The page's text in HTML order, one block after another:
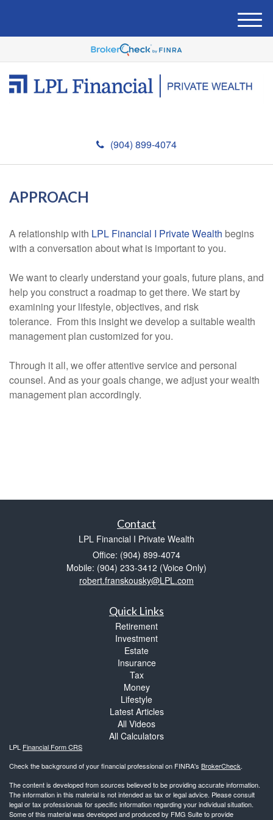
(904) 899-4074
M
e
u
APPROACH
A relationship with LPL Financial I Private Wealth begins
with a conversation about what is important to you.
We want to clearly understand your goals, future plans, and
help you construct a roadmap to get there. We start by
examining your lifestyle, objectives, and risk
tolerance. From this insight we develop a suitable wealth
management plan customized for you.
Through it all, we offer attentive service and personal
counsel. And as your goals change, we adjust your wealth
management plan accordingly.
Contact
LPL Financial I Private Wealth
Office: (904) 899-4074
Mobile: (904) 233-3412 (Voice Only)
robert.franskousky@LPL.com
Quick Links
Retirement
Investment
Estate
Insurance
Tax
Money
Lifestyle
Latest Articles
All Videos
All Calculators
LPL Financial Form CRS
Check the background of your financial professional on FINRA's BrokerCheck.
The content is developed from sources believed to be providing accurate information.
The information in this material is not intended as tax or legal advice. Please consult
legal or tax professionals for specific information regarding your individual situation.
Some of this material was developed and produced by FMG Suite to provide